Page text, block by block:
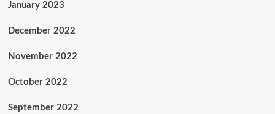
January 2023
December 2022
November 2022
October 2022
September 2022